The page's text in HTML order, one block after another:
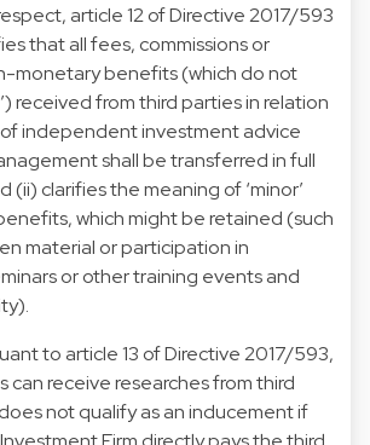
article 12 of Directive 2017/593
that all fees, commissions or
monetary benefits (which do not
received from third parties in relation
independent investment advice
shall be transferred in full
(ii) clarifies the meaning of ‘minor’
which might be retained (such
material or participation in
or other training events and
to article 13 of Directive 2017/593,
can receive researches from third
not qualify as an inducement if